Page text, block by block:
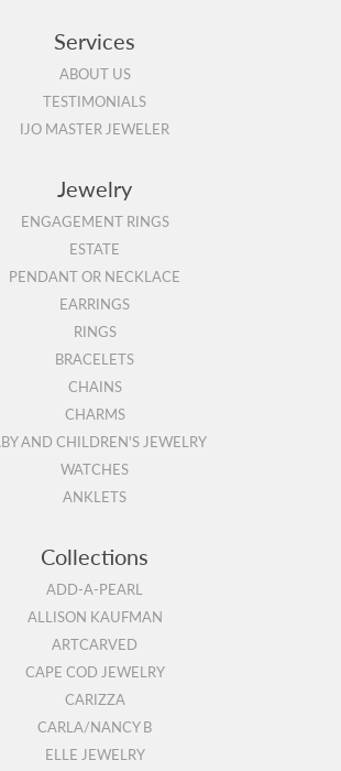
Services
ABOUT US
TESTIMONIALS
IJO MASTER JEWELER
Jewelry
ENGAGEMENT RINGS
ESTATE
PENDANT OR NECKLACE
EARRINGS
RINGS
BRACELETS
CHAINS
CHARMS
AND CHILDREN'S JEWELRY
WATCHES
ANKLETS
Collections
ADD-A-PEARL
ALLISON KAUFMAN
ARTCARVED
CAPE COD JEWELRY
CARIZZA
CARLA/NANCY B
ELLE JEWELRY